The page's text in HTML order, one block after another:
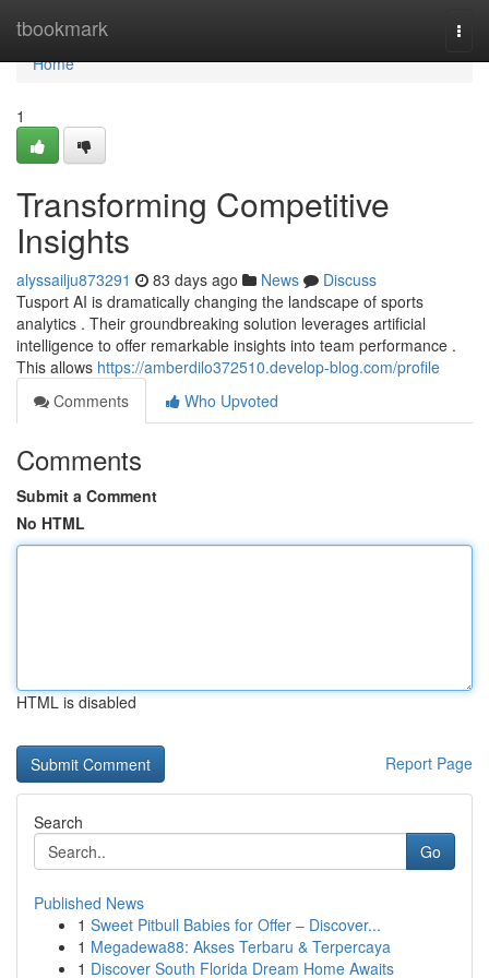
tbookmark
Home
Home
1
Transforming Competitive
Insights
alyssailju873291 83 days ago News
Discuss
Tusport AI is dramatically changing the landscape of sports
analytics . Their groundbreaking solution leverages artificial
intelligence to offer remarkable insights into team performance .
This allows https://amberdilo372510.develop-blog.com/profile
Comments
Who Upvoted
Comments
Submit a Comment
No HTML
HTML is disabled
Report Page
Search
Go
Published News
1 Sweet Pitbull Babies for Offer – Discover...
1 Megadewa88: Akses Terbaru & Terpercaya
1 Discover South Florida Dream Home Awaits